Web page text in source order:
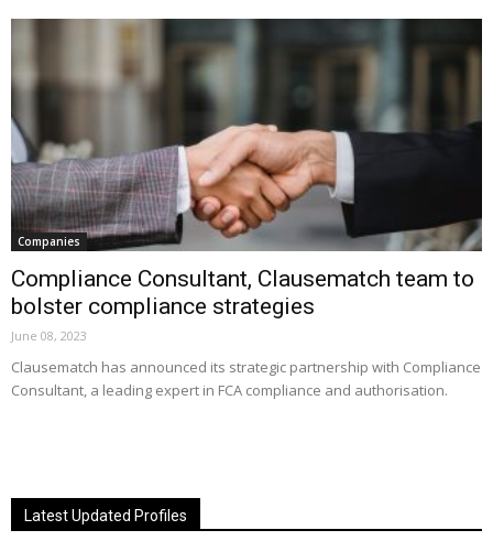
Companies
Compliance Consultant, Clausematch team to
bolster compliance strategies
June 08, 2023
Clausematch has announced its strategic partnership with Compliance
Consultant, a leading expert in FCA compliance and authorisation.
Latest Updated Profiles